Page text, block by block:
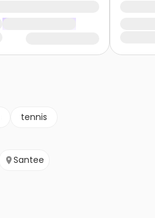
tennis
Santee